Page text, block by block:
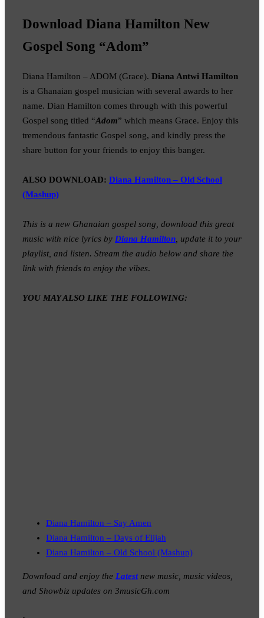
Download Diana Hamilton New
Gospel Song “Adom”
Diana Hamilton – ADOM (Grace). Diana Antwi Hamilton
is a Ghanaian gospel musician with several awards to her
name. Dian Hamilton comes through with this powerful
Gospel song titled “Adom” which means Grace. Enjoy this
tremendous fantastic Gospel song, and kindly press the
share button for your friends to enjoy this banger.
ALSO DOWNLOAD: Diana Hamilton – Old School
(Mashup)
This is a new Ghanaian gospel song, download this great
music with nice lyrics by Diana Hamilton , update it to your
playlist, and listen. Stream the audio below and share the
link with friends to enjoy the vibes.
YOU MAY ALSO LIKE THE FOLLOWING:
Diana Hamilton – Say Amen
Diana Hamilton – Days of Elijah
Diana Hamilton – Old School (Mashup)
Download and enjoy the Latestnew music, music videos,
and Showbiz updates on 3musicGh.com